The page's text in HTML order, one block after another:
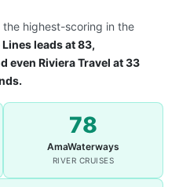
highest-scoring in the
leads at 83,
even Riviera Travel at 33
78
AmaWaterways
RIVER CRUISES